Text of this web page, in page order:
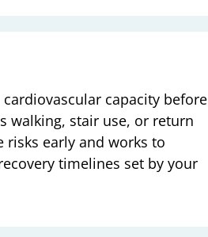
capacity before
walking, stair use, or return
early and works to
timelines set by your